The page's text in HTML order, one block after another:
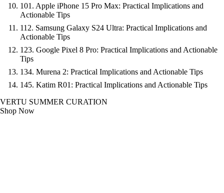
101. Apple iPhone 15 Pro Max: Practical Implications and
Actionable Tips
11 2. Samsung Galaxy S24 Ultra: Practical Implications and
Actionable Tips
123. Google Pixel 8 Pro: Practical Implications and Actionable
Tips
134. Murena 2: Practical Implications and Actionable Tips
145. Katim R01: Practical Implications and Actionable Tips
VERTU SUMMER CURATION
Shop Now